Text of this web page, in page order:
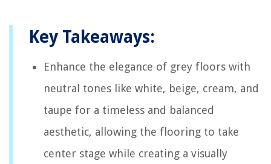
Key Takeaways:
Enhance the elegance of grey floors with
neutral tones like white, beige, cream, and
taupe for a timeless and balanced
aesthetic, allowing the flooring to take
center stage while creating a visually